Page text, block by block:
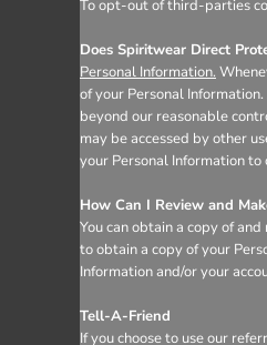
To opt-out of third-parties
Does Spiritwear Direct
Personal Information.
of your Personal
beyond our reasonable
may be accessed by other
your Personal Information
How Can I Review and
You can obtain a copy of
to obtain a copy of your
Information and/or your
Tell-A-Friend
If you choose to use our